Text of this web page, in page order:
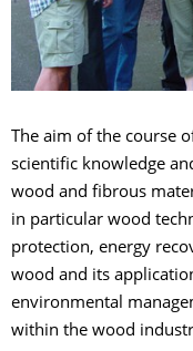
The aim of the course
scientific knowledge
wood and fibrous
in particular wood
protection, energy
wood and its
environmental
within the wood